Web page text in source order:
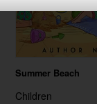
Summer Beach
Children